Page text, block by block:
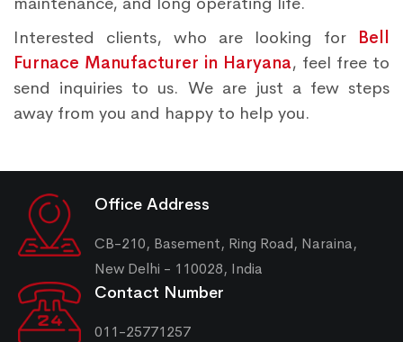
Interested clients, who are looking for Bell
Furnace Manufacturer in Haryana, feel free to
send inquiries to us. We are just a few steps
away from you and happy to help you.
Office Address
CB-210, Basement, Ring Road, Naraina,
New Delhi - 110028, India
Contact Number
011-25771257